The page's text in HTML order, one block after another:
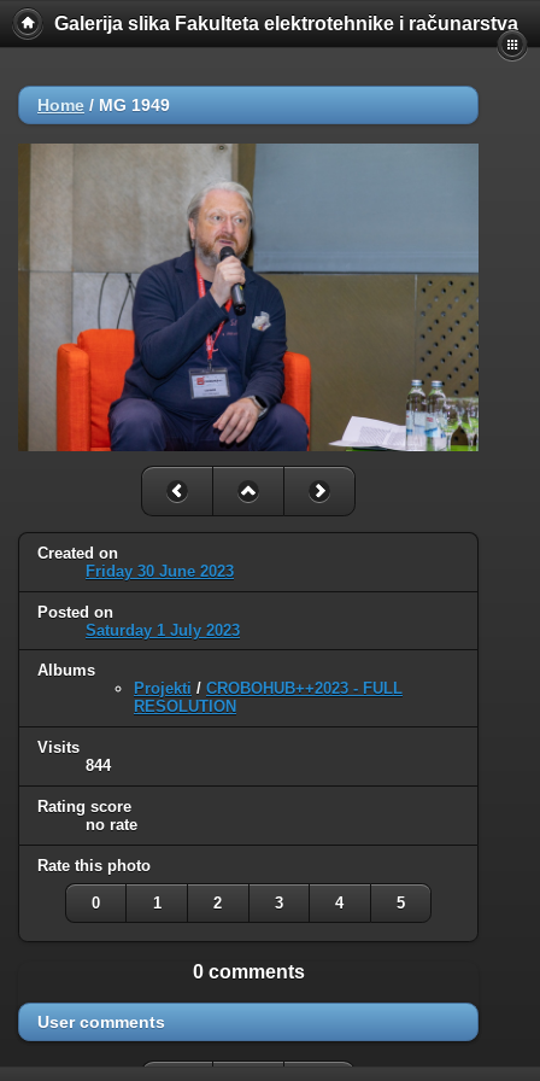
Galerija slika Fakulteta elektrotehnike i računarstva
Home / MG 1949
Created on
Friday 30 June 2023
Posted on
Saturday 1 July 2023
Albums
Projekti / CROBOHUB++2023 - FULL
RESOLUTION
Visits
844
Rating score
no rate
Rate this photo
0 1 2 3 4 5
0 comments
User comments